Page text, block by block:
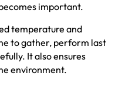
important.
temperature and
to gather, perform last
It also ensures
environment.